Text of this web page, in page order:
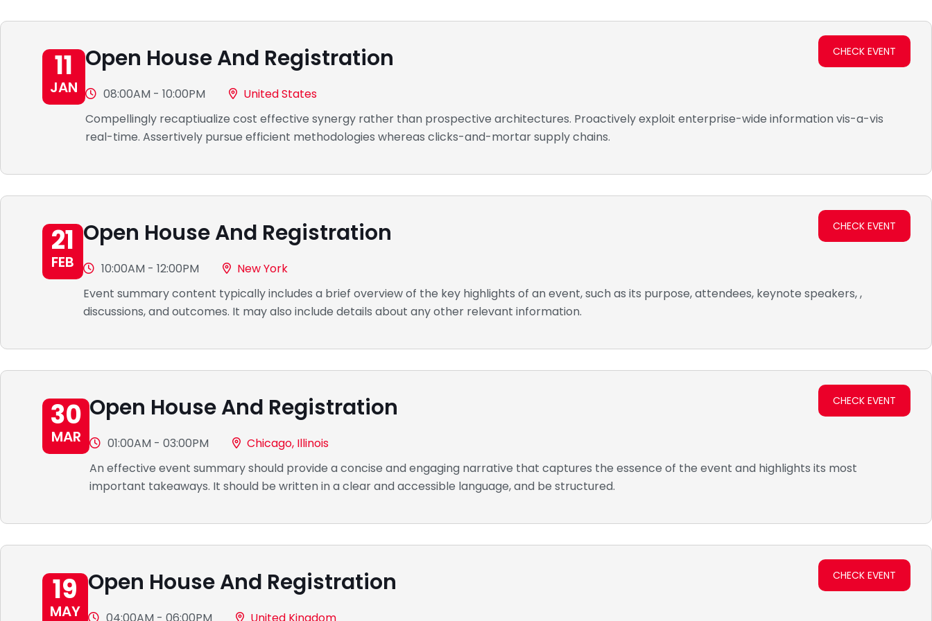
11
JAN
Open House And Registration
08:00AM - 10:00PM
United States
Compellingly recaptiualize cost effective synergy rather than prospective architectures. Proactively exploit enterprise-wide information vis-a-vis
real-time. Assertively pursue efficient methodologies whereas clicks-and-mortar supply chains.
CHECK EVENT
21
FEB
Open House And Registration
10:00AM - 12:00PM
New York
Event summary content typically includes a brief overview of the key highlights of an event, such as its purpose, attendees, keynote speakers, ,
discussions, and outcomes. It may also include details about any other relevant information.
CHECK EVENT
30
MAR
Open House And Registration
01:00AM - 03:00PM
Chicago, Illinois
An effective event summary should provide a concise and engaging narrative that captures the essence of the event and highlights its most
important takeaways. It should be written in a clear and accessible language, and be structured.
CHECK EVENT
19
MAY
Open House And Registration CHECK EVENT